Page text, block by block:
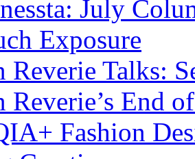
July
Exposure
Reverie Talks:
Reverie’s End
Fashion